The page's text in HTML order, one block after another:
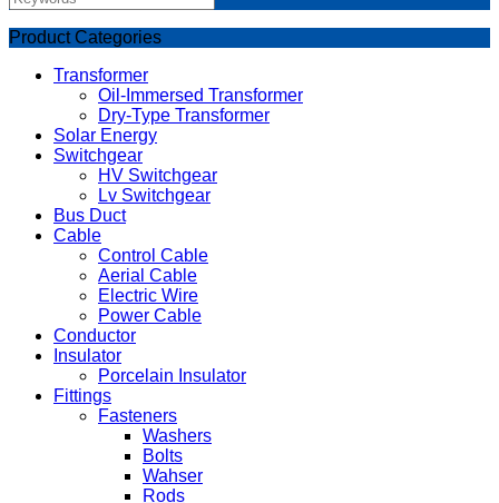
Product Categories
Transformer
Oil-Immersed Transformer
Dry-Type Transformer
Solar Energy
Switchgear
HV Switchgear
Lv Switchgear
Bus Duct
Cable
Control Cable
Aerial Cable
Electric Wire
Power Cable
Conductor
Insulator
Porcelain Insulator
Fittings
Fasteners
Washers
Bolts
Wahser
Rods